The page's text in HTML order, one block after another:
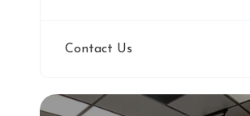
Contact Us